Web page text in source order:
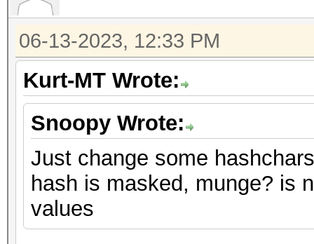
06-13-2023, 12:33 PM
Kurt-MT Wrote:
Snoopy Wrote:
Just change some
hash is masked, munge? is
values